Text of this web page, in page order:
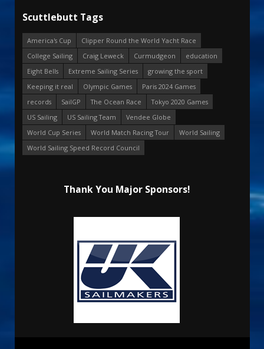
Scuttlebutt Tags
America's Cup
Clipper Round the World Yacht Race
College Sailing
Craig Leweck Curmudgeon
education
Eight Bells
Extreme Sailing Series
growing the sport
Keeping it real
Olympic Games
Paris 2024 Games
records
SailGP The Ocean Race
Tokyo 2020 Games
US Sailing
US Sailing Team
Vendee Globe
World Cup Series
World Match Racing Tour
World Sailing
World Sailing Speed Record Council
Thank You Major Sponsors!